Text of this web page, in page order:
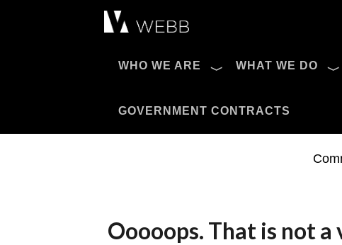
WHO WE ARE WHAT WE DO
GOVERNMENT CONTRACTS
Pro AV Catalog
Ooooops. That is not